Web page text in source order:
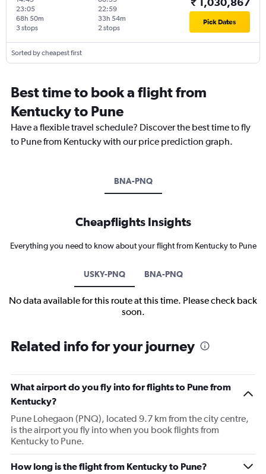
23:05
3 stops
68h 50m
22:59
2 stops
33h 54m Pick Dates
Sorted by cheapest first
Best time to book a flight from
Kentucky to Pune
Have a flexible travel schedule? Discover the best time to fly
to Pune from Kentucky with our price prediction graph.
BNA-PNQ
Cheapflights Insights
Everything you need to know about your flight from Kentucky to Pune
USKY-PNQ BNA-PNQ
No data available for this route at this time. Please check back
soon.
Related info for your journey
What airport do you fly into for flights to Pune from
Kentucky?
Pune Lohegaon (PNQ), located 9.7 km from the city centre,
is the airport you fly into when you book flights from
Kentucky to Pune.
How long is the flight from Kentucky to Pune?